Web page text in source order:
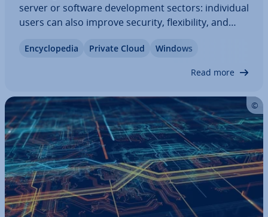
server or software de­vel­op­ment sectors: in­di­vidu­al
users can also improve security, flex­ib­il­ity, and
Microsoft has developed a solution that stands
En­cyc­lo­pe­dia Private Cloud Windows
Read more